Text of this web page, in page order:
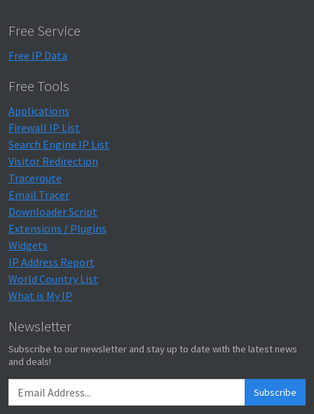
Free Service
Free IP Data
Free Tools
Applications
Firewall IP List
Search Engine IP List
Visitor Redirection
Traceroute
Email Tracer
Downloader Script
Extensions / Plugins
Widgets
IP Address Report
World Country List
What is My IP
Newsletter
Subscribe to our newsletter and stay up to date with the latest news
and deals!
Subscribe